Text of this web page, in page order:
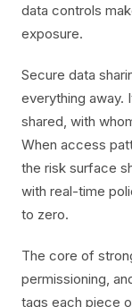
data controls
exposure.
Secure data
everything away.
shared, with
When access
the risk surface
with real-time
to zero.
The core of
permissioning,
tags each piece